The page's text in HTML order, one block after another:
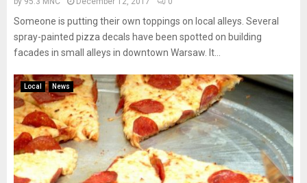
Someone is putting their own toppings on local alleys. Several
spray-painted pizza decals have been spotted on building
facades in small alleys in downtown Warsaw. It...
Local News